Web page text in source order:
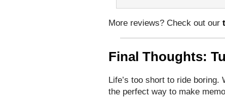
More reviews? Check out our
Final Thoughts:
Life’s too short to ride
the perfect way to make